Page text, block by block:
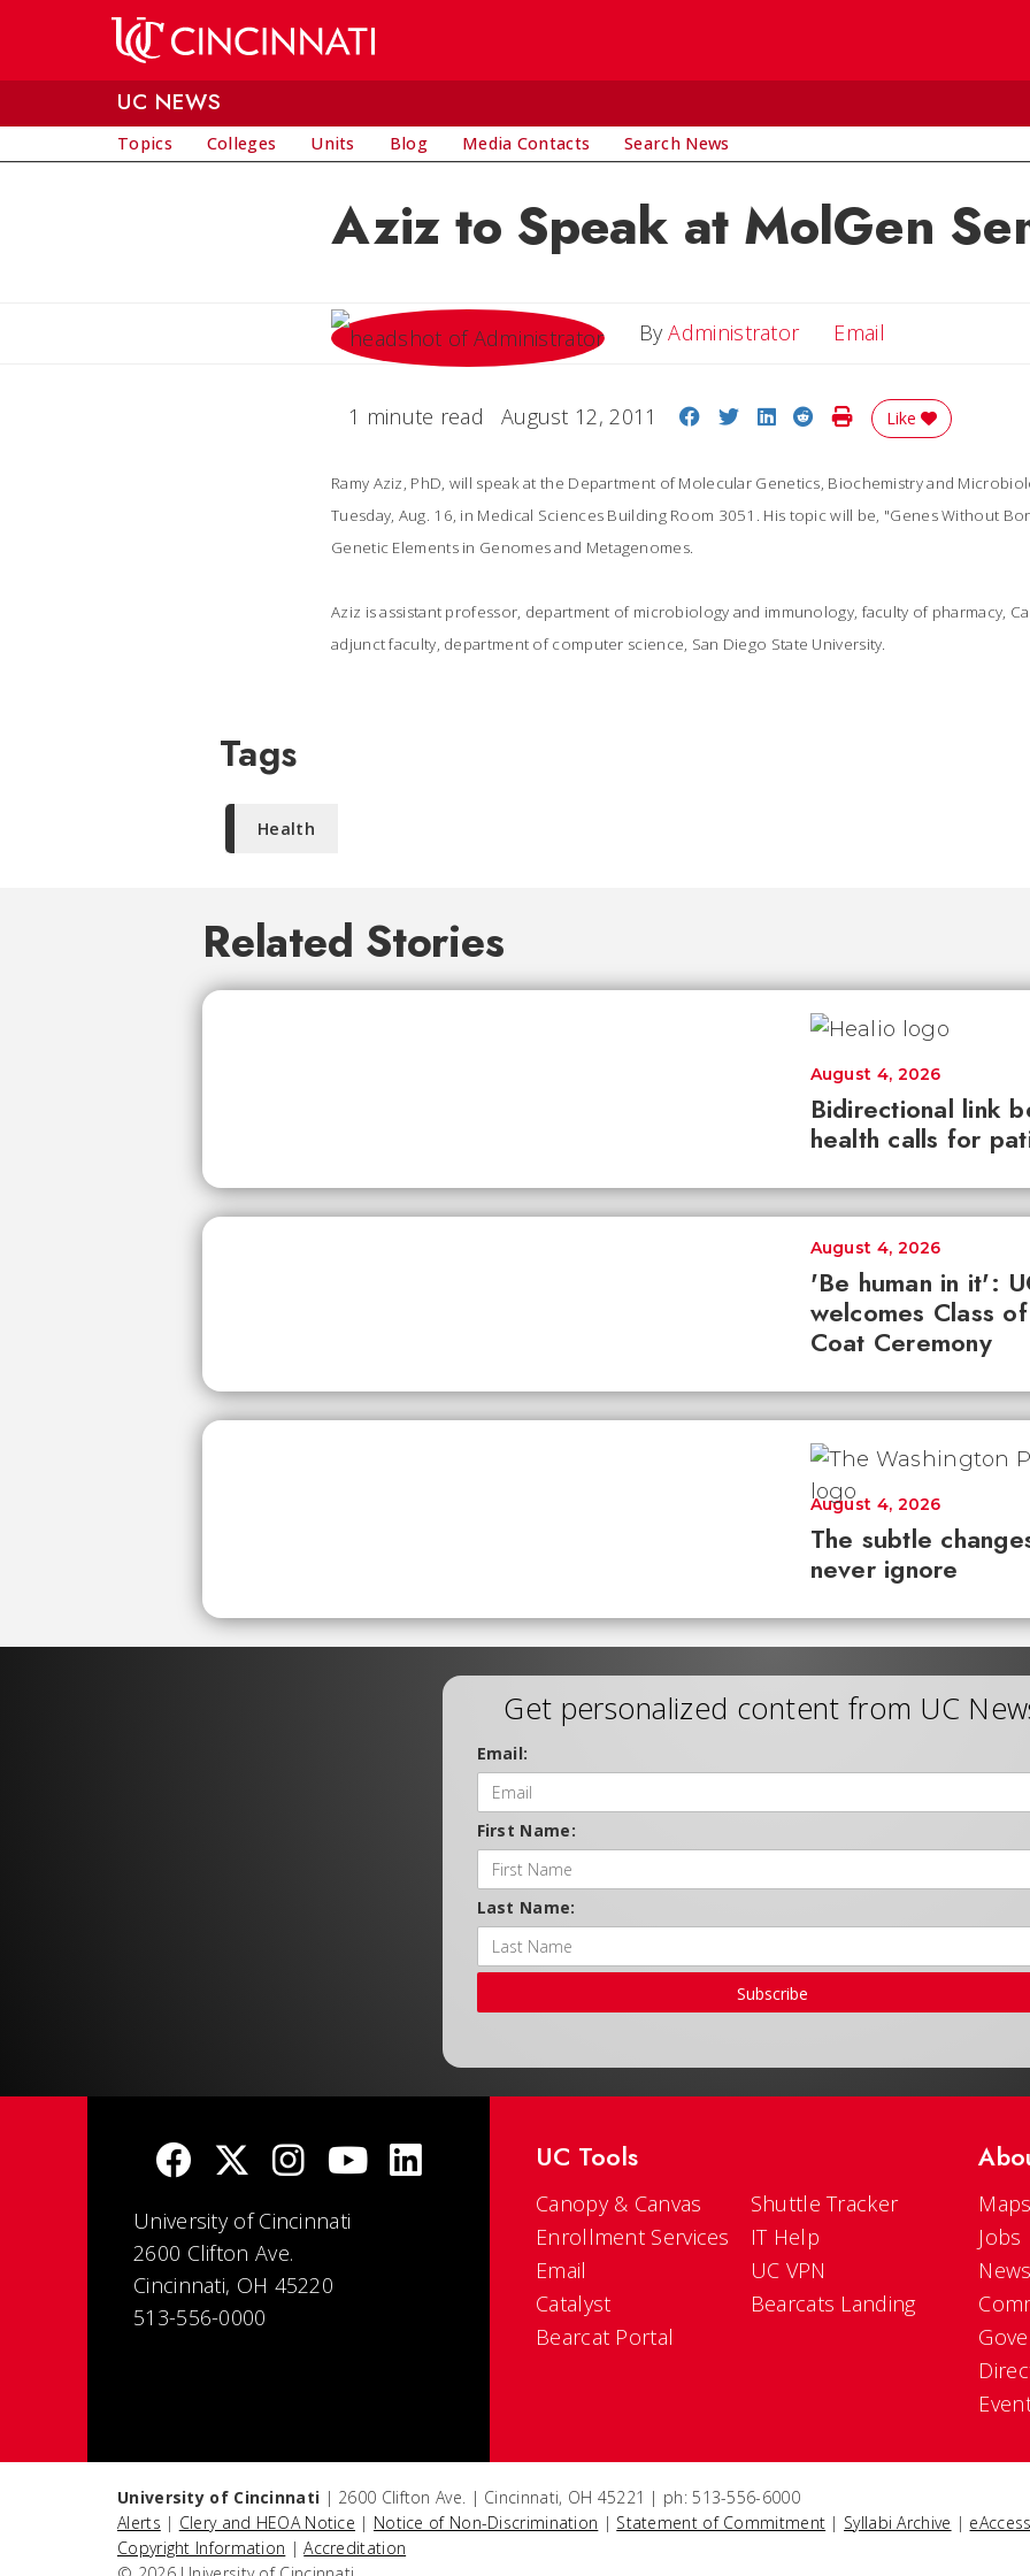
UC NEWS
Topics Colleges Units Blog Media Contacts Search News
Aziz to Speak at MolGen
ByAdministrator Email
1 minute read August 12, 2011 Share on Facebook
Share on Twitter
Share on LinkedIn
Share on Reddit
Print Story
Like
Ramy Aziz, PhD, will speak at the Department of Molecular Genetics, Biochemistry and
Tuesday, Aug. 16, in Medical Sciences Building Room 3051. His topic will be, "Genes Without
Genetic Elements in Genomes and Metagenomes.
Aziz is assistant professor, department of microbiology and immunology, faculty of pharmacy,
adjunct faculty, department of computer science, San Diego State University.
Tags
Health
Related Stories
Bidirectional link
health calls for
August 4, 2026
'Be human in it':
welcomes Class
Coat Ceremony
August 4, 2026
The subtle
never ignore
August 4, 2026
Get personalized content from UC
Email:
First Name:
Last Name:
Subscribe
University of Cincinnati
2600 Clifton Ave.
Cincinnati, OH 45220
513-556-0000
UC Tools
Canopy & Canvas
Enrollment Services
Email
Catalyst
Bearcat Portal
Shuttle Tracker
IT Help
UC VPN
Bearcats Landing
Jobs
University of Cincinnati | 2600 Clifton Ave. | Cincinnati, OH 45221 | ph: 513-556-6000
Alerts | Clery and HEOA Notice | Notice of Non-Discrimination | Statement of Commitment | Syllabi Archive |
Copyright Information |Accreditation